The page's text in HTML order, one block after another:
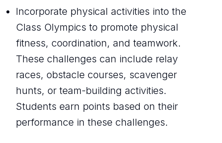
Incorporate physical activities into the
Class Olympics to promote physical
fitness, coordination, and teamwork.
These challenges can include relay
races, obstacle courses, scavenger
hunts, or team-building activities.
Students earn points based on their
performance in these challenges.